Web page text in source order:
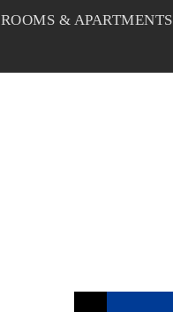
ROOMS & APARTMENTS